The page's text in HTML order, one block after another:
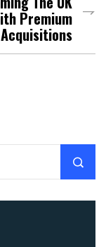
Premium
Acquisitions